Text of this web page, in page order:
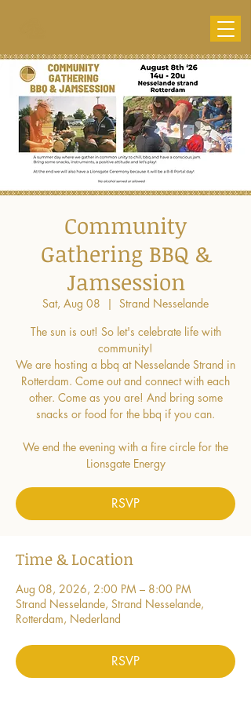
Community
Gathering BBQ &
Jamsession
Sat, Aug 08
  |
Strand Nesselande
The sun is out! So let's celebrate life with
community!
We are hosting a bbq at Nesselande Strand in
Rotterdam. Come out and connect with each
other. Come as you are! And bring some
snacks or food for the bbq if you can.
We end the evening with a fire circle for the
Lionsgate Energy
RSVP
Time & Location
Aug 08, 2026, 2:00 PM – 8:00 PM
Strand Nesselande, Strand Nesselande,
Rotterdam, Nederland
RSVP